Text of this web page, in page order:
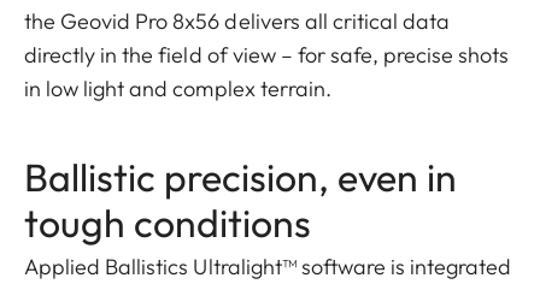
the Geovid Pro 8x56 delivers all critical data
directly in the field of view – for safe, precise shots
in low light and complex terrain.
Ballistic precision, even in
tough conditions
Applied Ballistics Ultralight™ software is integrated